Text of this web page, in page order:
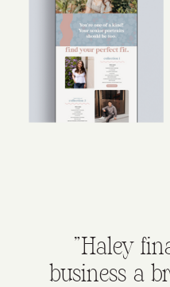
"Haley
business a